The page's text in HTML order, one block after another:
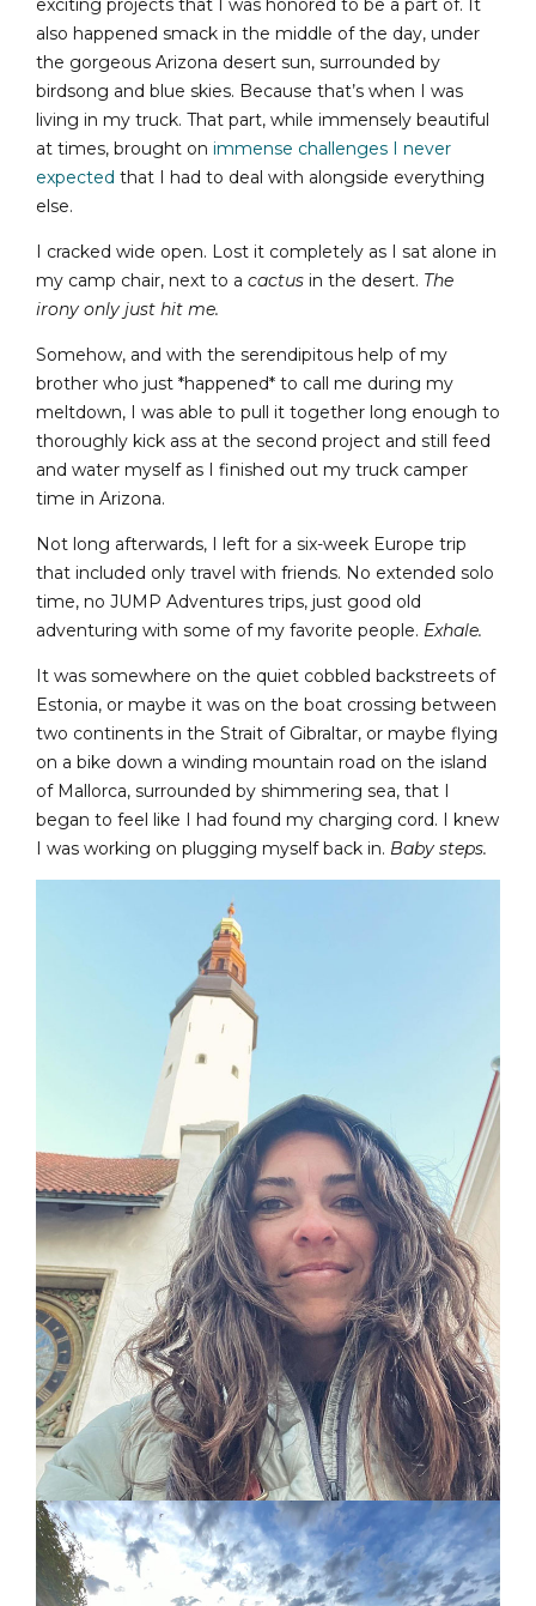
exciting projects that I was honored to be a part of. It
also happened smack in the middle of the day, under
the gorgeous Arizona desert sun, surrounded by
birdsong and blue skies. Because that’s when I was
living in my truck. That part, while immensely beautiful
at times, brought on immense challenges I never
expected that I had to deal with alongside everything
else.
I cracked wide open. Lost it completely as I sat alone in
my camp chair, next to a cactus in the desert. The
irony only just hit me.
Somehow, and with the serendipitous help of my
brother who just *happened* to call me during my
meltdown, I was able to pull it together long enough to
thoroughly kick ass at the second project and still feed
and water myself as I finished out my truck camper
time in Arizona.
Not long afterwards, I left for a six-week Europe trip
that included only travel with friends. No extended solo
time, no JUMP Adventures trips, just good old
adventuring with some of my favorite people. Exhale.
It was somewhere on the quiet cobbled backstreets of
Estonia, or maybe it was on the boat crossing between
two continents in the Strait of Gibraltar, or maybe flying
on a bike down a winding mountain road on the island
of Mallorca, surrounded by shimmering sea, that I
began to feel like I had found my charging cord. I knew
I was working on plugging myself back in. Baby steps.